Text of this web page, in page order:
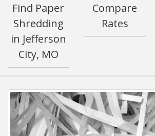
Find Paper
Shredding
in Jefferson
City, MO
Compare
Rates